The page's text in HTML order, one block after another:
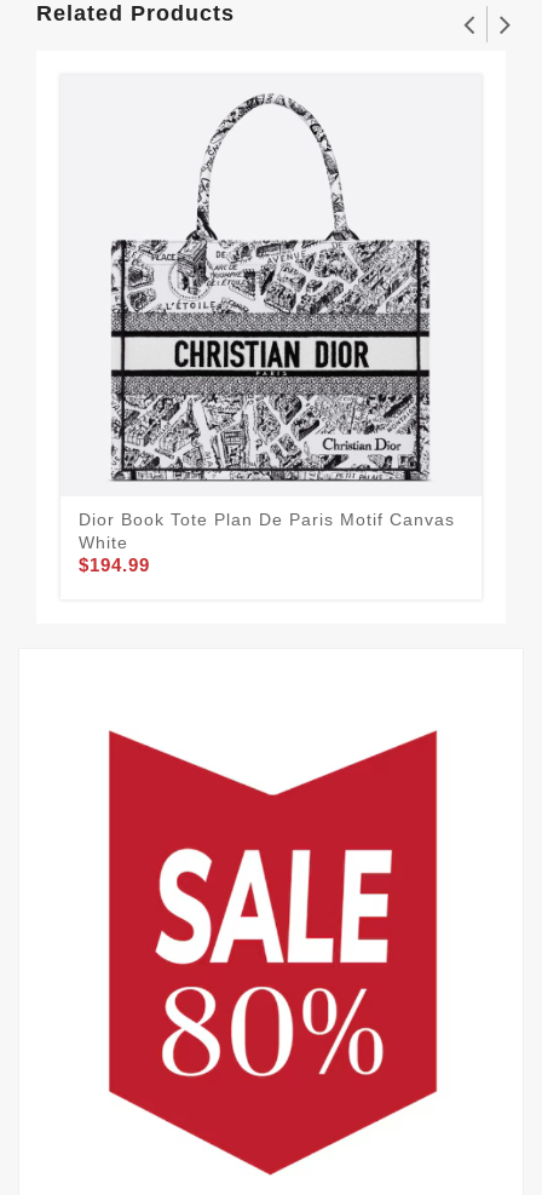
Related Products
Dior Book Tote Plan De Paris Motif Canvas
White
$194.99